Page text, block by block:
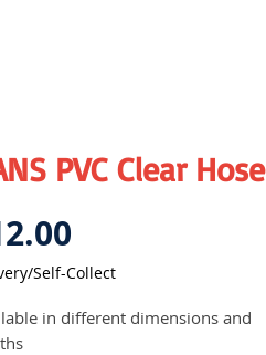
PVC Clear Hose
Self-Collect
in different dimensions and